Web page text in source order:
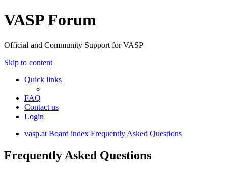
VASP Forum
Official and Community Support for VASP
Skip to content
Quick links
FAQ
Contact us
Login
vasp.at Board index Frequently Asked Questions
Frequently Asked Questions